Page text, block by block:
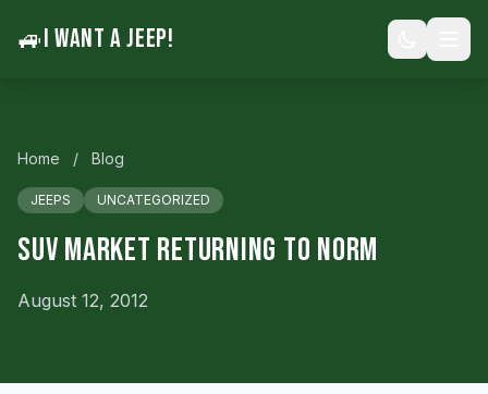
🚙I WANT A JEEP!
Home / Blog
JEEPS UNCATEGORIZED
SUV Market Returning To Norm
August 12, 2012